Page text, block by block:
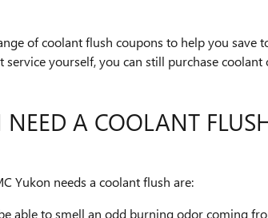
of coolant flush coupons to help you save
yourself, you can still purchase
A COOLANT
Yukon needs a coolant flush are:
able to smell an odd burning odor coming